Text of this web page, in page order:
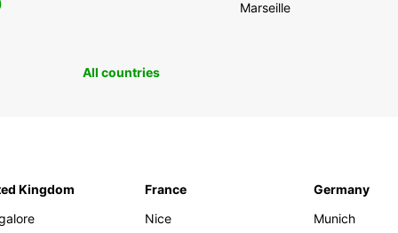
Marseille
All countries
Kingdom
France
Nice
Germany
Munich